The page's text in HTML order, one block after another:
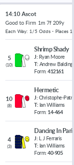
14:10 Ascot
Good to Firm 1m 7f 209y
Each Way: 1/5 Odds - Places
5
(10)
Shrimp Shady
J: Ryan Moore
T: Andrew Balding
Form: 412161
10
(8)
Hermetic
J: Christophe-
T: Ian Williams
Form: 14-464
4
(3)
Dancing In
J: L J Ferraris
T: Ian Williams
Form: 40-905